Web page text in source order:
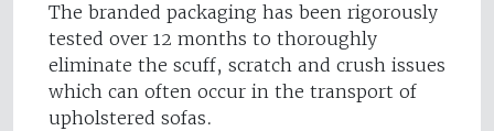
The branded packaging has been rigorously
tested over 12 months to thoroughly
eliminate the scuff, scratch and crush issues
which can often occur in the transport of
upholstered sofas.